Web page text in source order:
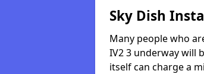
Sky Dish
Many people who
IV2 3 underway will
itself can charge a